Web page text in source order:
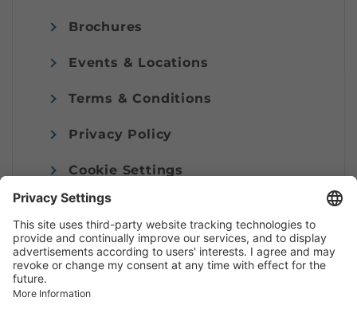
Brochures
Events & Locations
Terms & Conditions
Privacy Policy
Cookie Settings
Imprint